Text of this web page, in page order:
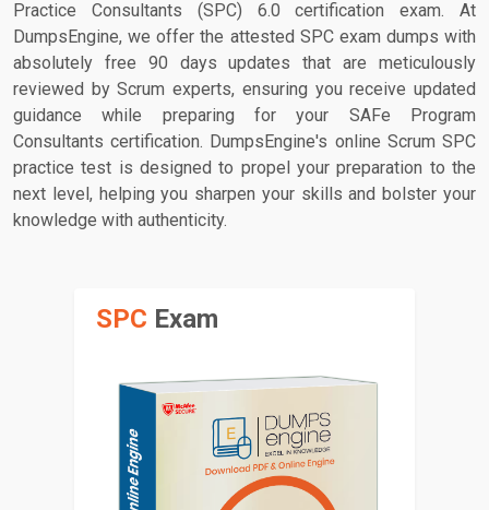
Practice Consultants (SPC) 6.0 certification exam. At
DumpsEngine, we offer the attested SPC exam dumps with
absolutely free 90 days updates that are meticulously
reviewed by Scrum experts, ensuring you receive updated
guidance while preparing for your SAFe Program
Consultants certification. DumpsEngine's online Scrum SPC
practice test is designed to propel your preparation to the
next level, helping you sharpen your skills and bolster your
knowledge with authenticity.
SPC Exam